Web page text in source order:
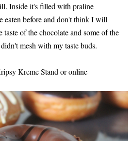
Inside it's filled with praline
eaten before and don't think I will
of the chocolate and some of the
mesh with my taste buds.
Kreme Stand or online